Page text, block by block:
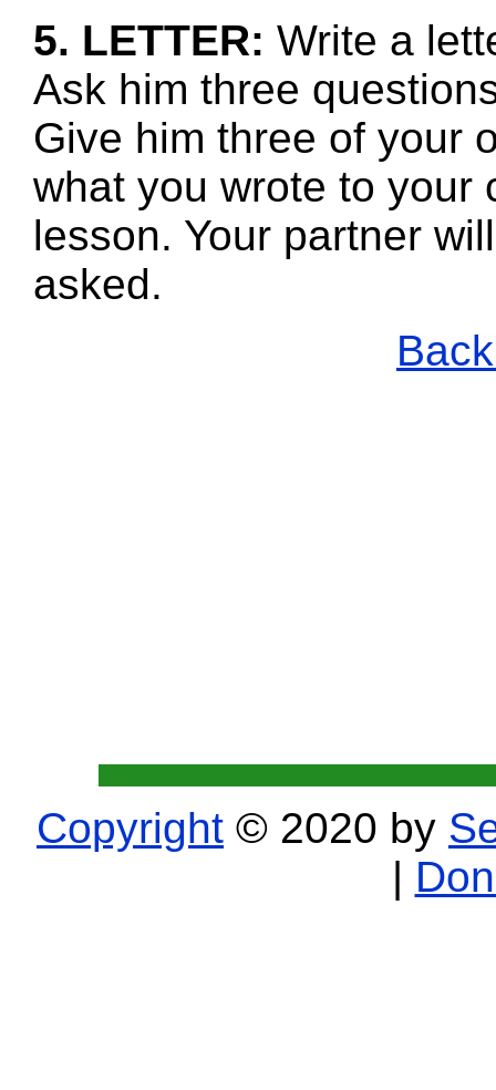
5. LETTER: Write a
Ask him three
Give him three of your
what you wrote to your
lesson. Your partner
asked.
Copyright © 2020 by
|